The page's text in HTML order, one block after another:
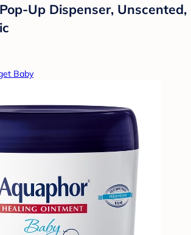
Up Dispenser, Unscented,
Baby